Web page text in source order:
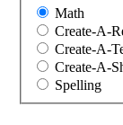
Math
Create-A-
Create-A-
Create-A-
Spelling